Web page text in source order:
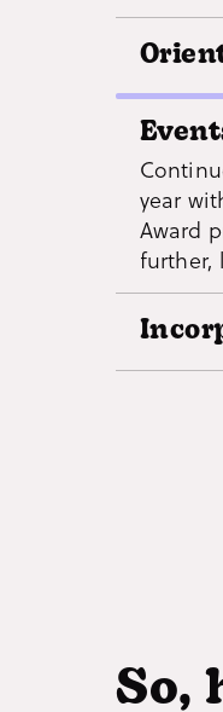
Get
familiar
lame
year
Award
further,
So,